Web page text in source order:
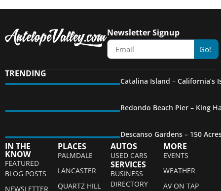
Newsletter Signup
Go!
TRENDING
Catalina Island – California’s
Redondo Beach Pier – King
Descanso Gardens – 150
IN THE
KNOW
FEATURED
BLOG POSTS
NEWSLETTER
PLACES
PALMDALE
LANCASTER
QUARTZ HILL
AUTOS
USED CARS
SERVICES
BUSINESS
DIRECTORY
MORE
EVENTS
WEATHER
AV ON TAP